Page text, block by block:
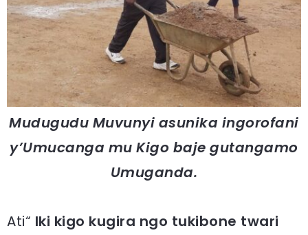
Mudugudu Muvunyi asunika ingorofani
y’Umucanga mu Kigo baje gutangamo
Umuganda.
Ati“ Iki kigo kugira ngo tukibone twari